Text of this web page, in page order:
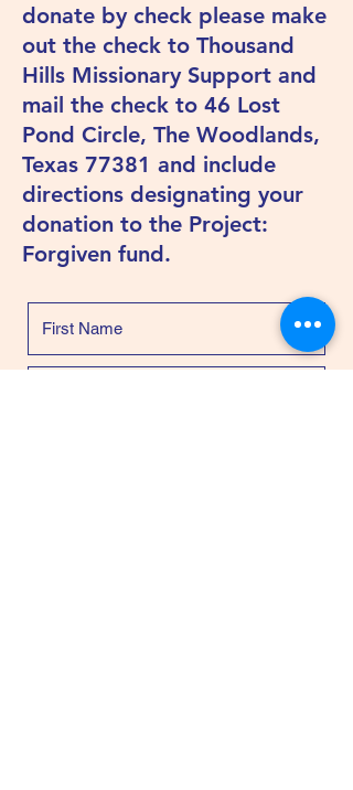
donate by check please make
out the check to Thousand
Hills Missionary Support and
mail the check to 46 Lost
Pond Circle, The Woodlands,
Texas 77381 and include
directions designating your
donation to the Project:
Forgiven fund.